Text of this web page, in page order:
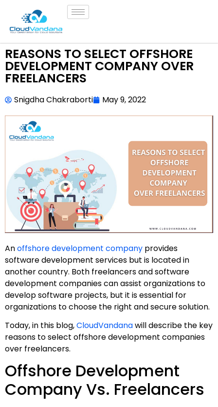
REASONS TO SELECT OFFSHORE
DEVELOPMENT COMPANY OVER
FREELANCERS
Snigdha Chakraborti May 9, 2022
Anoffshore development company provides
software development services but is located in
another country. Both freelancers and software
development companies can assist organizations to
develop software projects, but it is essential for
organizations to choose the right and secure solution.
Today, in this blog,CloudVandanawill describe the key
reasons to select offshore development companies
over freelancers.
Offshore Development
Company Vs. Freelancers